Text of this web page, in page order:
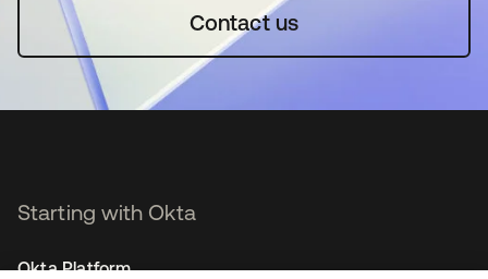
Contact us
Starting with Okta
Okta Platform